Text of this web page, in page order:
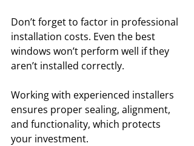
Don’t forget to factor in professional
installation costs. Even the best
windows won’t perform well if they
aren’t installed correctly.
Working with experienced installers
ensures proper sealing, alignment,
and functionality, which protects
your investment.